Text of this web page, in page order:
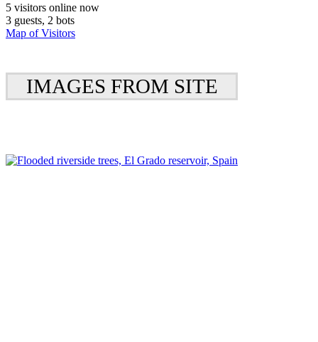
5 visitors online now
3 guests, 2 bots
Map of Visitors
IMAGES FROM SITE